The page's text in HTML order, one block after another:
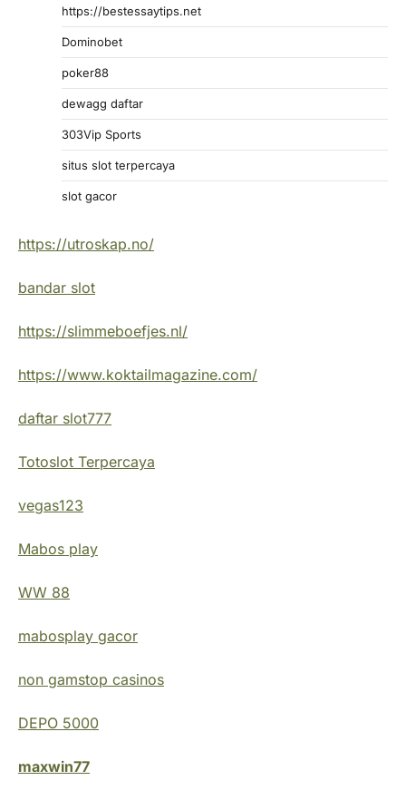
https://bestessaytips.net
Dominobet
poker88
dewagg daftar
303Vip Sports
situs slot terpercaya
slot gacor
https://utroskap.no/
bandar slot
https://slimmeboefjes.nl/
https://www.koktailmagazine.com/
daftar slot777
Totoslot Terpercaya
vegas123
Mabos play
WW 88
mabosplay gacor
non gamstop casinos
DEPO 5000
maxwin77